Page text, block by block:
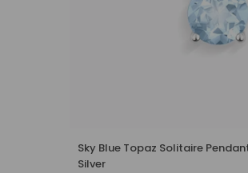
Sky Blue Topaz Solitaire
Silver